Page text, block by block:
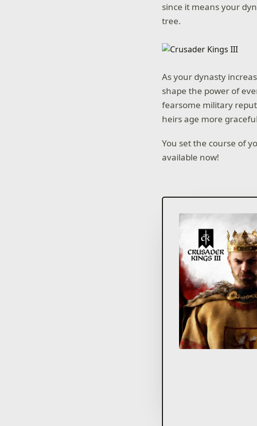
since it means your
tree.
As your dynasty
shape the power of
fearsome military
heirs age more
You set the course of
available now!